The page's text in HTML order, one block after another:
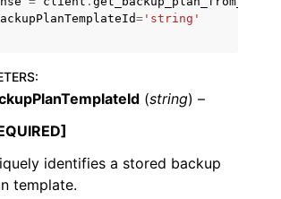
Examples
Guide
Services
= 'string'
:
(string) –
identifies a stored backup
template.